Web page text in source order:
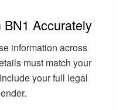
BN1 Accurately
information across
must match your
your full legal